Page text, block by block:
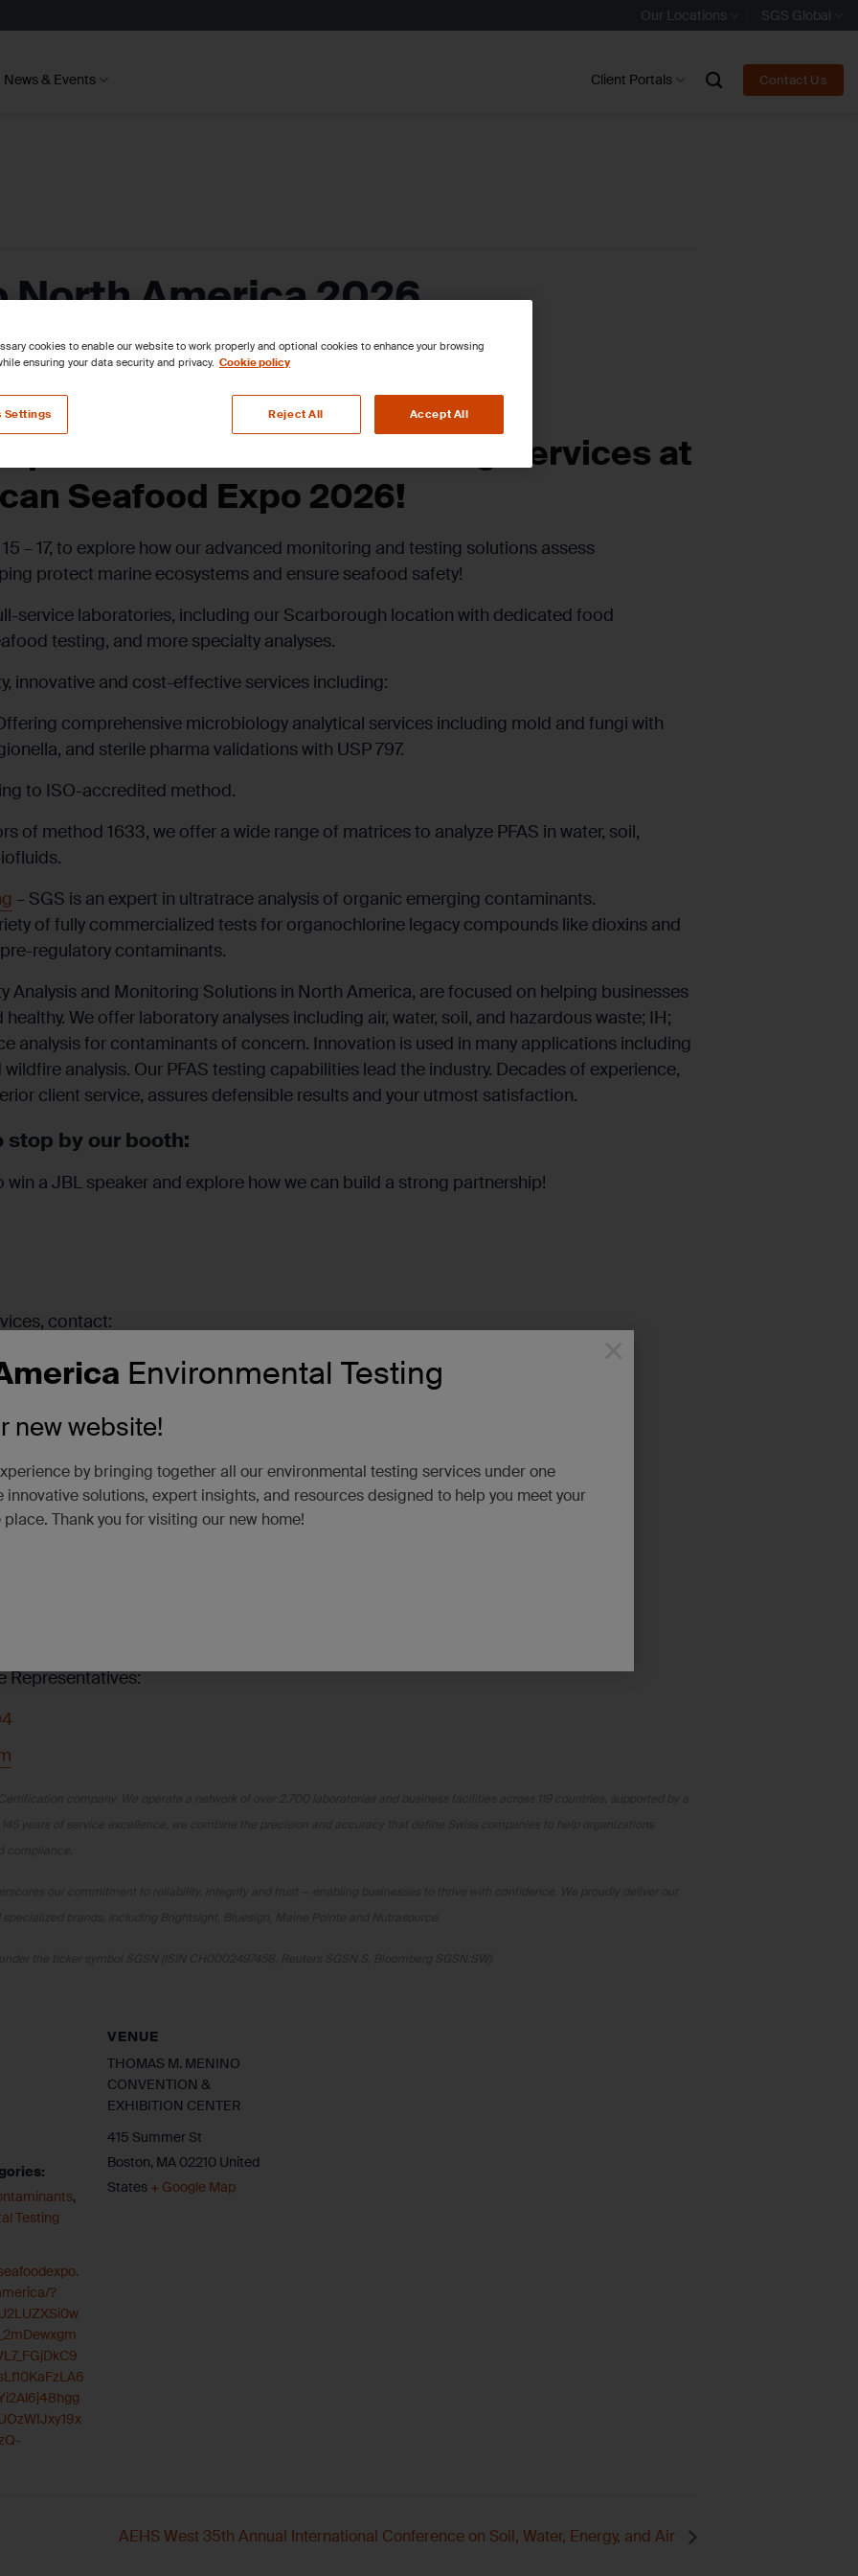
Environmental Testing
new website!
by bringing together all our environmental testing services under one
solutions, expert insights, and resources designed to help you meet your
Thank you for visiting our new home!
Our Locations SGS Global
News & Events Client Portals Contact Us
North America 2026
Seafood Testing Services at
Seafood Expo 2026!
– 17, to explore how our advanced monitoring and testing solutions assess
protect marine ecosystems and ensure seafood safety!
service laboratories, including our Scarborough location with dedicated food
testing, and more specialty analyses.
innovative and cost-effective services including:
comprehensive microbiology analytical services including mold and fungi with
and sterile pharma validations with USP 797.
to ISO-accredited method.
of method 1633, we offer a wide range of matrices to analyze PFAS in water, soil,
– SGS is an expert in ultratrace analysis of organic emerging contaminants.
of fully commercialized tests for organochlorine legacy compounds like dioxins and
regulatory contaminants.
Analysis and Monitoring Solutions in North America, are focused on helping businesses
We offer laboratory analyses including air, water, soil, and hazardous waste; IH;
analysis for contaminants of concern. Innovation is used in many applications including
analysis. Our PFAS testing capabilities lead the industry. Decades of experience,
client service, assures defensible results and your utmost satisfaction.
stop by our booth:
a JBL speaker and explore how we can build a strong partnership!
contact:
Representatives:
,
Testing
?
VENUE
THOMAS M. MENINO
CONVENTION &
EXHIBITION CENTER
415 Summer St
Boston, MA 02210 United
States + Google Map
AEHS West 35th Annual International Conference on Soil, Water, Energy, and Air
cookies to enable our website to work properly and optional cookies to enhance your browsing
ensuring your data security and privacy. Cookie policy
Settings Reject All Accept All